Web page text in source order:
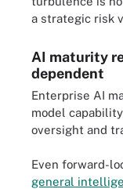
a strategic risk
AI maturity
dependent
Enterprise AI
model
oversight and
Even forward-
general